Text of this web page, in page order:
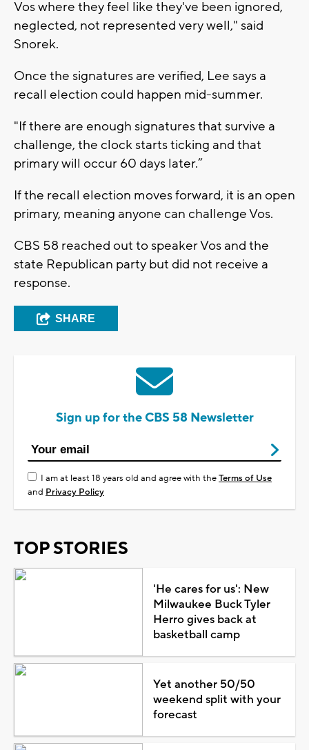
Vos where they feel like they've been ignored,
neglected, not represented very well," said
Snorek.
Once the signatures are verified, Lee says a
recall election could happen mid-summer.
"If there are enough signatures that survive a
challenge, the clock starts ticking and that
primary will occur 60 days later.”
If the recall election moves forward, it is an open
primary, meaning anyone can challenge Vos.
CBS 58 reached out to speaker Vos and the
state Republican party but did not receive a
response.
SHARE
Sign up for the CBS 58 Newsletter
I am at least 18 years old and agree with theTerms of Use
and Privacy Policy
TOP STORIES
'He cares for us': New
Milwaukee Buck Tyler
Herro gives back at
basketball camp
Yet another 50/50
weekend split with your
forecast